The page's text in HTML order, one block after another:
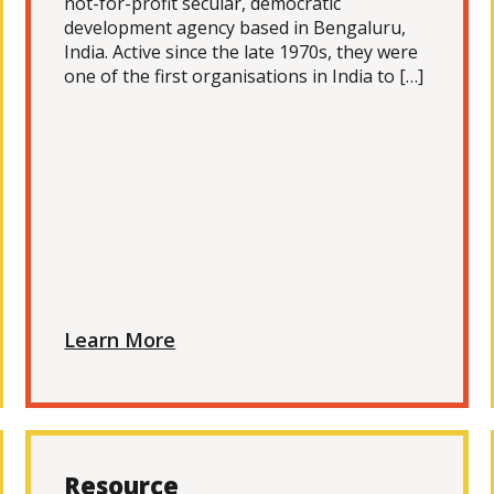
development agency based in Bengaluru,
India. Active since the late 1970s, they were
one of the first organisations in India to […]
Learn More
Resource